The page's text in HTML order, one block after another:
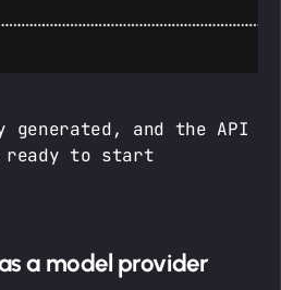
generated, and the API
ready to start
a model provider